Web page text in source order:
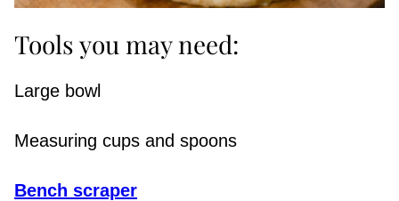
Tools you may need:
Large bowl
Measuring cups and spoons
Bench scraper